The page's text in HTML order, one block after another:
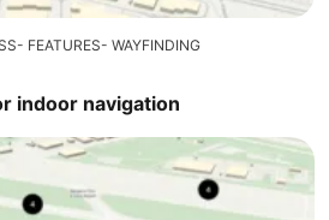
FEATURES
WAYFINDING
indoor navigation